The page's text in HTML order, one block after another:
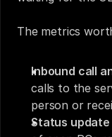
The metrics
Inbound call
calls to the
person or
Status